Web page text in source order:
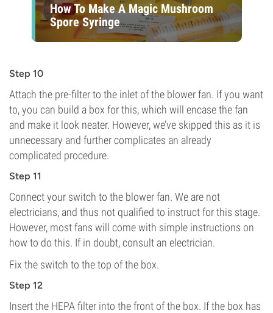
How To Make A Magic Mushroom
Spore Syringe
Step 10
Attach the pre-filter to the inlet of the blower fan. If you want
to, you can build a box for this, which will encase the fan
and make it look neater. However, we’ve skipped this as it is
unnecessary and further complicates an already
complicated procedure.
Step 11
Connect your switch to the blower fan. We are not
electricians, and thus not qualified to instruct for this stage.
However, most fans will come with simple instructions on
how to do this. If in doubt, consult an electrician.
Fix the switch to the top of the box.
Step 12
Insert the HEPA filter into the front of the box. If the box has